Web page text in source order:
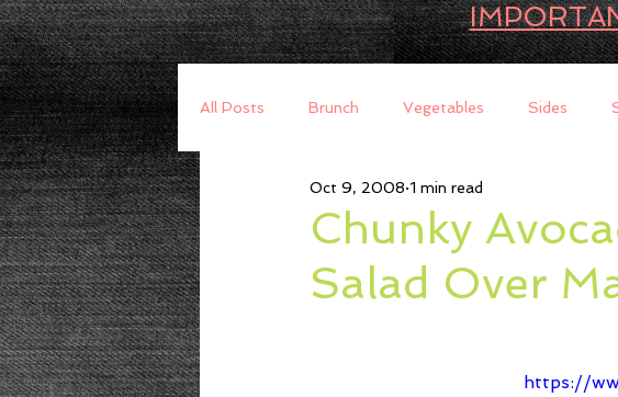
All Posts Brunch Vegetables Sides
Breakfast Baking Breads
Power Salad Dessert Salad
Chunky
Salad Over
Oct 9, 2008 1 min read
https://